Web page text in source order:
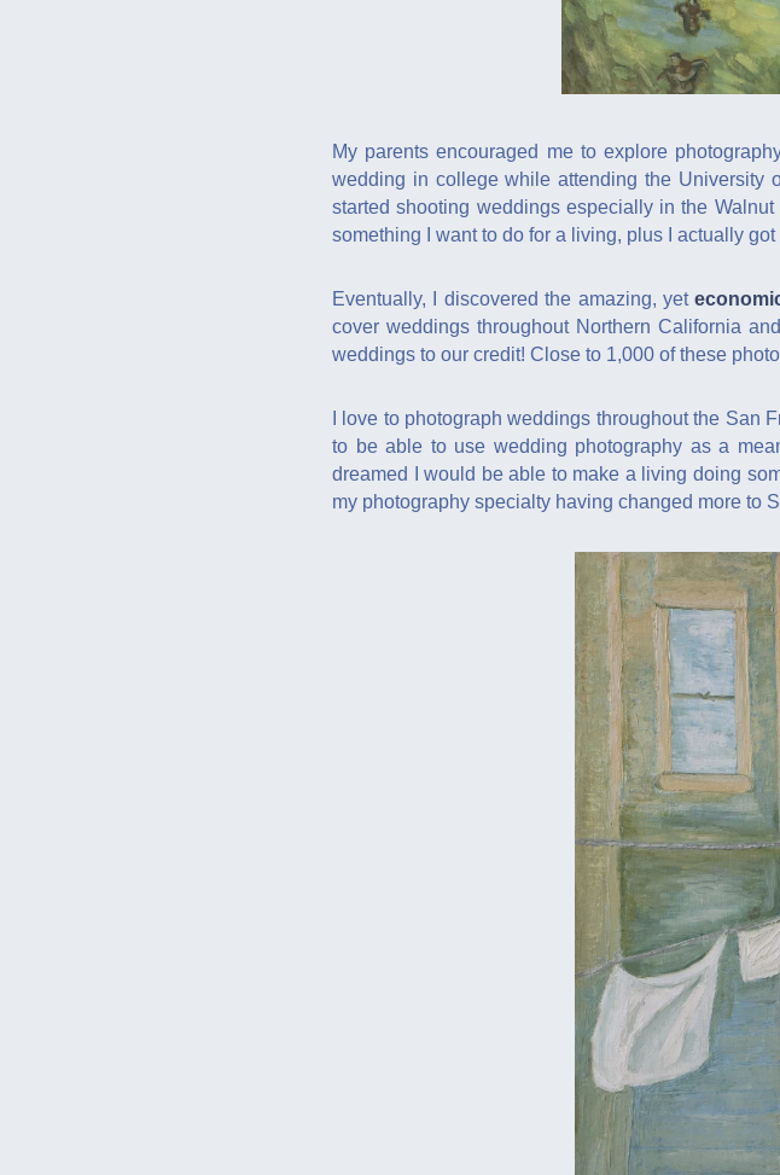
My parents encouraged me to explore
wedding in college while attending the University
started shooting weddings especially in the
something I want to do for a living, plus I actually got
Eventually, I discovered the amazing, yet
cover weddings throughout Northern California
weddings to our credit! Close to 1,000 of these
I love to photograph weddings throughout the
to be able to use wedding photography as a
dreamed I would be able to make a living doing
my photography specialty having changed more to